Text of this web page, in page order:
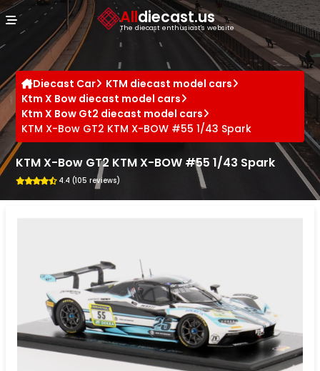
Alldiecast.us
The diecast enthusiast's website
Diecast Car
KTM diecast model cars
Ktm X Bow diecast model cars
Ktm X Bow Gt2 diecast model cars
KTM X-Bow GT2 KTM X-BOW #55 1/43 Spark
KTM X-Bow GT2 KTM X-BOW #55 1/43 Spark
4.4 (105 reviews)
Cookies management panel